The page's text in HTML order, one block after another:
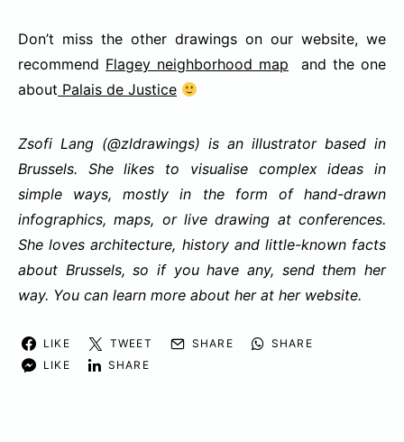
Don’t miss the other drawings on our website, we
recommend Flagey neighborhood map and the one
about Palais de Justice
Zsofi Lang (@zldrawings) is an illustrator based in
Brussels. She likes to visualise complex ideas in
simple ways, mostly in the form of hand-drawn
infographics, maps, or live drawing at conferences.
She loves architecture, history and little-known facts
about Brussels, so if you have any, send them her
way. You can learn more about her at her website.
LIKE TWEET SHARE
SHARE
LIKE
SHARE